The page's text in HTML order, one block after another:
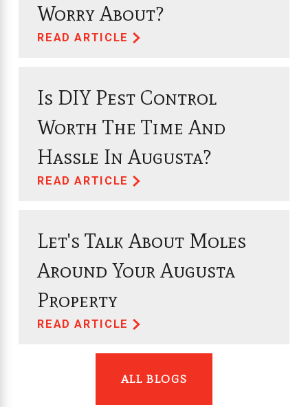
Worry About?
READ ARTICLE
Is DIY Pest Control
Worth The Time And
Hassle In Augusta?
READ ARTICLE
Let's Talk About Moles
Around Your Augusta
Property
READ ARTICLE
ALL BLOGS